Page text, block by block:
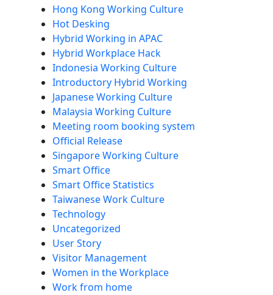
Hong Kong Working Culture
Hot Desking
Hybrid Working in APAC
Hybrid Workplace Hack
Indonesia Working Culture
Introductory Hybrid Working
Japanese Working Culture
Malaysia Working Culture
Meeting room booking system
Official Release
Singapore Working Culture
Smart Office
Smart Office Statistics
Taiwanese Work Culture
Technology
Uncategorized
User Story
Visitor Management
Women in the Workplace
Work from home